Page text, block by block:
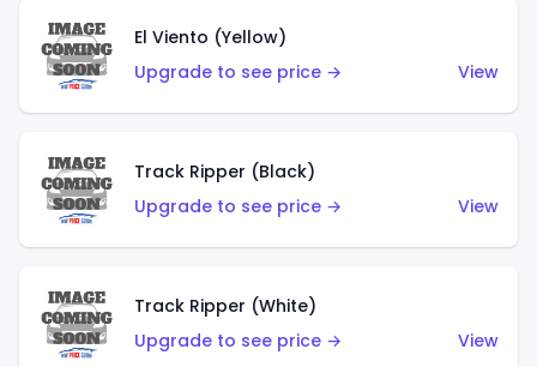
El Viento (Yellow)
Upgrade to see price →
View
Track Ripper (Black)
Upgrade to see price →
View
Track Ripper (White)
Upgrade to see price →
View